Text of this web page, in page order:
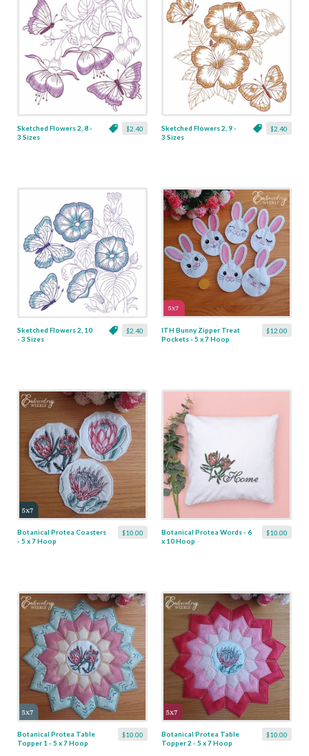
$2.40
Sketched Flowers 2, 8 -
3 Sizes
$2.40
Sketched Flowers 2, 9 -
3 Sizes
$2.40
Sketched Flowers 2, 10
- 3 Sizes
$12.00
ITH Bunny Zipper Treat
Pockets - 5 x 7 Hoop
$10.00
Botanical Protea Coasters
- 5 x 7 Hoop
$10.00
Botanical Protea Words - 6
x 10 Hoop
$10.00
Botanical Protea Table
Topper 1 - 5 x 7 Hoop
$10.00
Botanical Protea Table
Topper 2 - 5 x 7 Hoop